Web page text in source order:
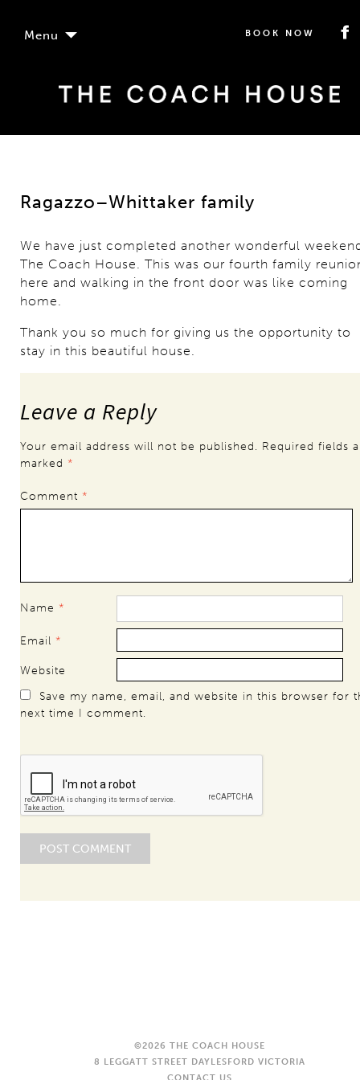
Menu BOOK NOW
Ragazzo–Whittaker family
We have just completed another wonderful
The Coach House. This was our fourth family
here and walking in the front door was like coming
home.
Thank you so much for giving us the opportunity to
stay in this beautiful house.
Leave a Reply
Your email address will not be published. Required fields
marked *
Comment *
Name *
Email *
Website
Save my name, email, and website in this browser for
next time I comment.
©2026 THE COACH HOUSE
8 LEGGATT STREET DAYLESFORD VICTORIA